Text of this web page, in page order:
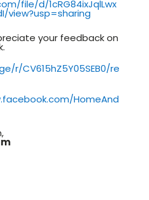
file/d/1cRG84ixJqlLwx
view?usp=sharing
your feedback on
r/CV615hZ5Y05SEB0/re
HomeAnd